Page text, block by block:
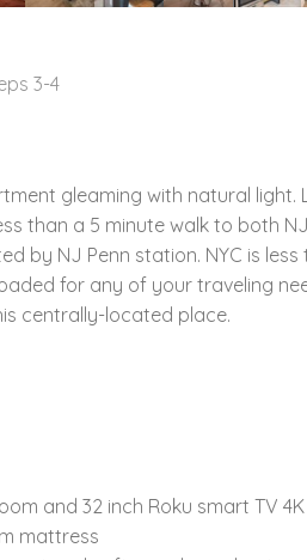
3-4
gleaming with natural light.
than a 5 minute walk to both
by NJ Penn station. NYC is less
for any of your traveling
centrally-located place.
and 32 inch Roku smart TV
mattress